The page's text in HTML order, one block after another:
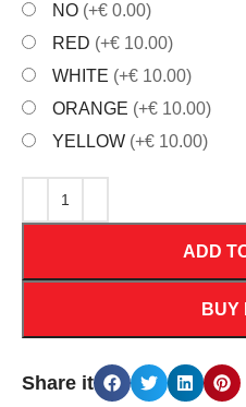
NO (+€ 0.00)
RED (+€ 10.00)
WHITE (+€ 10.00)
ORANGE (+€ 10.00)
YELLOW (+€ 10.00)
ADD
BUY
Share it